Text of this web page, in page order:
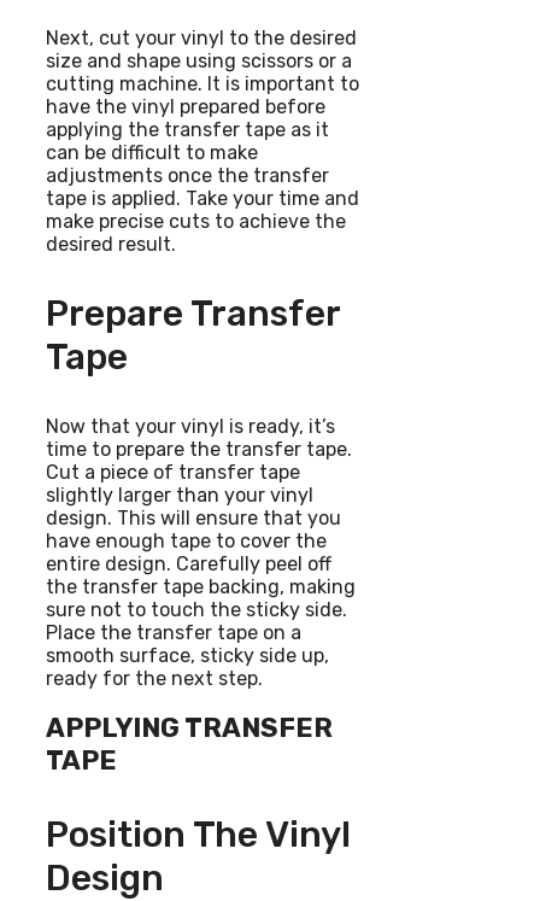
Next, cut your vinyl to the desired
size and shape using scissors or a
cutting machine. It is important to
have the vinyl prepared before
applying the transfer tape as it
can be difficult to make
adjustments once the transfer
tape is applied. Take your time and
make precise cuts to achieve the
desired result.
Prepare Transfer
Tape
Now that your vinyl is ready, it’s
time to prepare the transfer tape.
Cut a piece of transfer tape
slightly larger than your vinyl
design. This will ensure that you
have enough tape to cover the
entire design. Carefully peel off
the transfer tape backing, making
sure not to touch the sticky side.
Place the transfer tape on a
smooth surface, sticky side up,
ready for the next step.
APPLYING TRANSFER
TAPE
Position The Vinyl
Design